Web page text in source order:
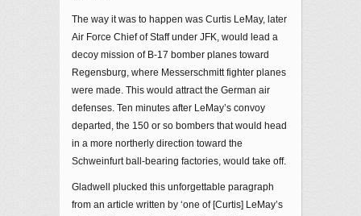
The way it was to happen was Curtis LeMay, later
Air Force Chief of Staff under JFK, would lead a
decoy mission of B-17 bomber planes toward
Regensburg, where Messerschmitt fighter planes
were made. This would attract the German air
defenses. Ten minutes after LeMay’s convoy
departed, the 150 or so bombers that would head
in a more northerly direction toward the
Schweinfurt ball-bearing factories, would take off.
Gladwell plucked this unforgettable paragraph
from an article written by ‘one of [Curtis] LeMay’s